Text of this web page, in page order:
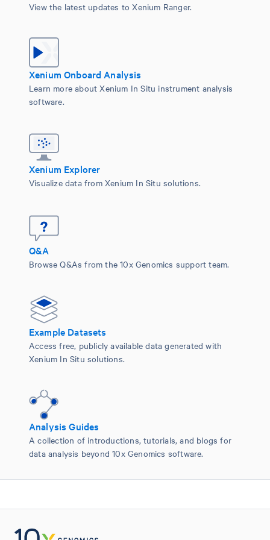
View the latest updates to Xenium Ranger.
Xenium Onboard Analysis
Learn more about Xenium In Situ instrument analysis
software.
Xenium Explorer
Visualize data from Xenium In Situ solutions.
Q&A
Browse Q&As from the 10x Genomics support team.
Example Datasets
Access free, publicly available data generated with
Xenium In Situ solutions.
Analysis Guides
A collection of introductions, tutorials, and blogs for
data analysis beyond 10x Genomics software.